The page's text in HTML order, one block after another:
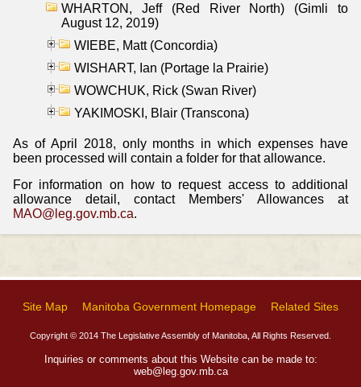
WHARTON, Jeff (Red River North) (Gimli to
August 12, 2019)
WIEBE, Matt (Concordia)
WISHART, Ian (Portage la Prairie)
WOWCHUK, Rick (Swan River)
YAKIMOSKI, Blair (Transcona)
As of April 2018, only months in which expenses have
been processed will contain a folder for that allowance.
For information on how to request access to additional
allowance detail, contact Members' Allowances at
MAO@leg.gov.mb.ca.
Site Map Manitoba Government Homepage Related Sites
Copyright © 2014 The Legislative Assembly of Manitoba, All Rights Reserved.
Inquiries or comments about this Website can be made to:
web@leg.gov.mb.ca